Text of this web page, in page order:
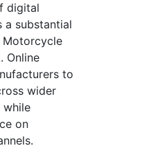
digital
a substantial
Online
to
wider
while
on